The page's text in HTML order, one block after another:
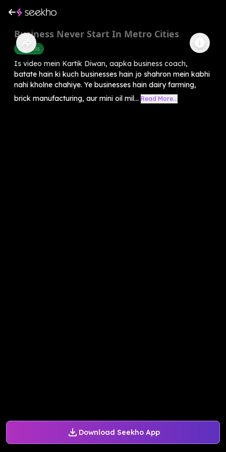
Download Seekho App
Business Never Start In Metro Cities
Business
Is video mein Kartik Diwan, aapka business coach,
batate hain ki kuch businesses hain jo shahron mein kabhi
nahi kholne chahiye. Ye businesses hain dairy farming,
brick manufacturing, aur mini oil mil... Read More...